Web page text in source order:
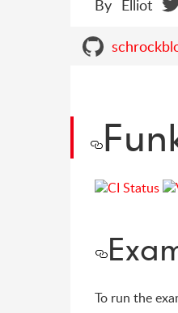
By Elliot
To run the